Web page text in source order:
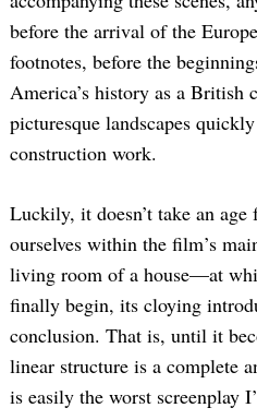
before the arrival of the
footnotes, before the
America’s history as a British
picturesque landscapes
construction work.
Luckily, it doesn’t take an
ourselves within the film’s
living room of a house—at
finally begin, its cloying
conclusion. That is, until it
linear structure is a complete
is easily the worst screenplay